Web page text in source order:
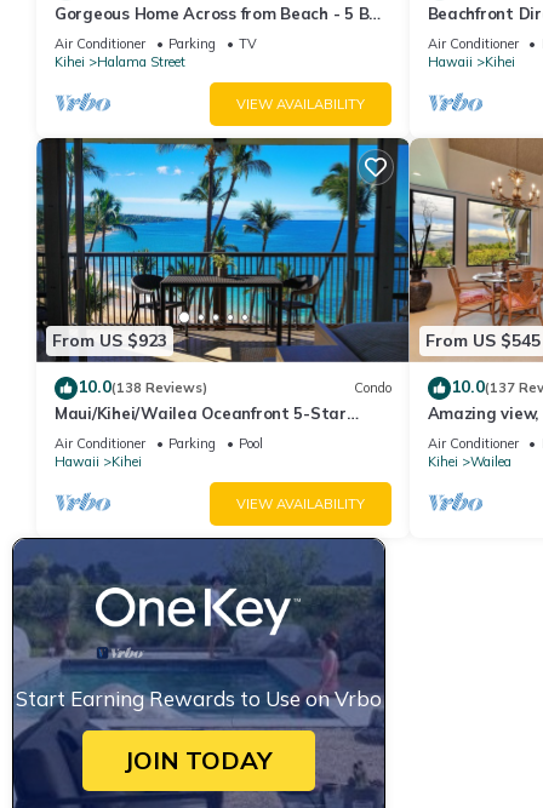
Gorgeous Home Across from Beach - 5 BR
+ Opt. Cottage/4 Bath/AC
Air Conditioner Parking
TV
Kihei
Halama Street
VIEW AVAILABILITY
Beachfront
AC, Wi-Fi
Air Conditioner
Hawaii
Kihei
From US $923
10.0(138 Reviews) Condo
Maui/Kihei/Wailea Oceanfront 5-Star
Condo: Newly Remodeled Beachfront Bliss
Air Conditioner Parking
Pool
Hawaii
Kihei
VIEW AVAILABILITY
From US $545
10.0(137
Amazing
Ekahi Unit 20i
Air Conditioner
Kihei
Wailea
Start Earning Rewards to Use on Vrbo
JOIN TODAY